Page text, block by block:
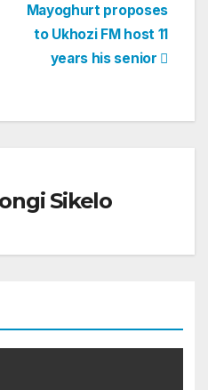
Mayoghurt proposes
to Ukhozi FM host 11
years his senior
Sikelo